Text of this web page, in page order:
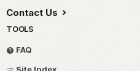
Contact Us
TOOLS
FAQ